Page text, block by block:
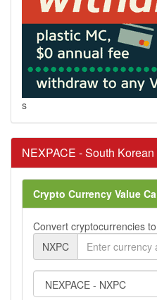
s
NEXPACE - South
Crypto Currency Value
Convert cryptocurrencies
NXPC